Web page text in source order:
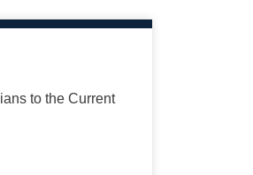
to the Current